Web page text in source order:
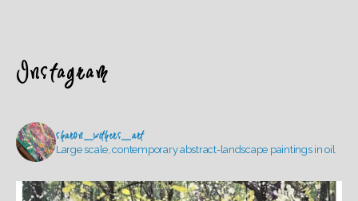
Instagram
sharon_withers_art
Large scale, contemporary abstract-landscape paintings in oil